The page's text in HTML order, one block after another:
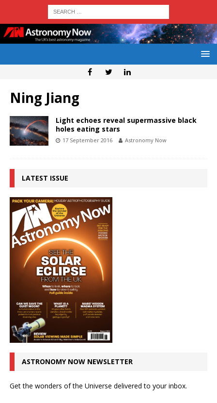
Ning Jiang
Light echoes reveal supermassive black
holes eating stars
17 September 2016 Astronomy Now
LATEST ISSUE
ASTRONOMY NOW NEWSLETTER
Get the wonders of the Universe delivered to your inbox.